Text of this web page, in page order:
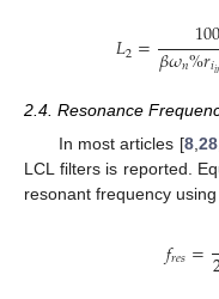
𝐿2=𝛽𝜔𝑛%𝑟𝑖𝑖
2.4. Resonance
In most articles [8, 28,
LCL filters is reported.
resonant frequency using
𝑓𝑟𝑒𝑠=